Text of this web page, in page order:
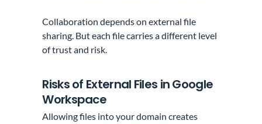
Collaboration depends on external file
sharing. But each file carries a different level
of trust and risk.
Risks of External Files in Google
Workspace
Allowing files into your domain creates